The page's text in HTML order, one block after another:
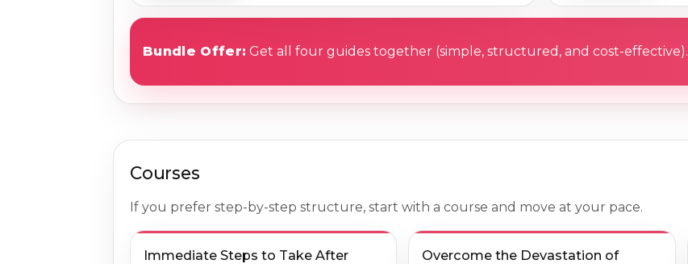
Bundle Offer: Get all four guides together (simple, structured, and cost-effective).
Courses
If you prefer step-by-step structure, start with a course and move at your pace.
Immediate Steps to Take After
Overcome the Devastation of